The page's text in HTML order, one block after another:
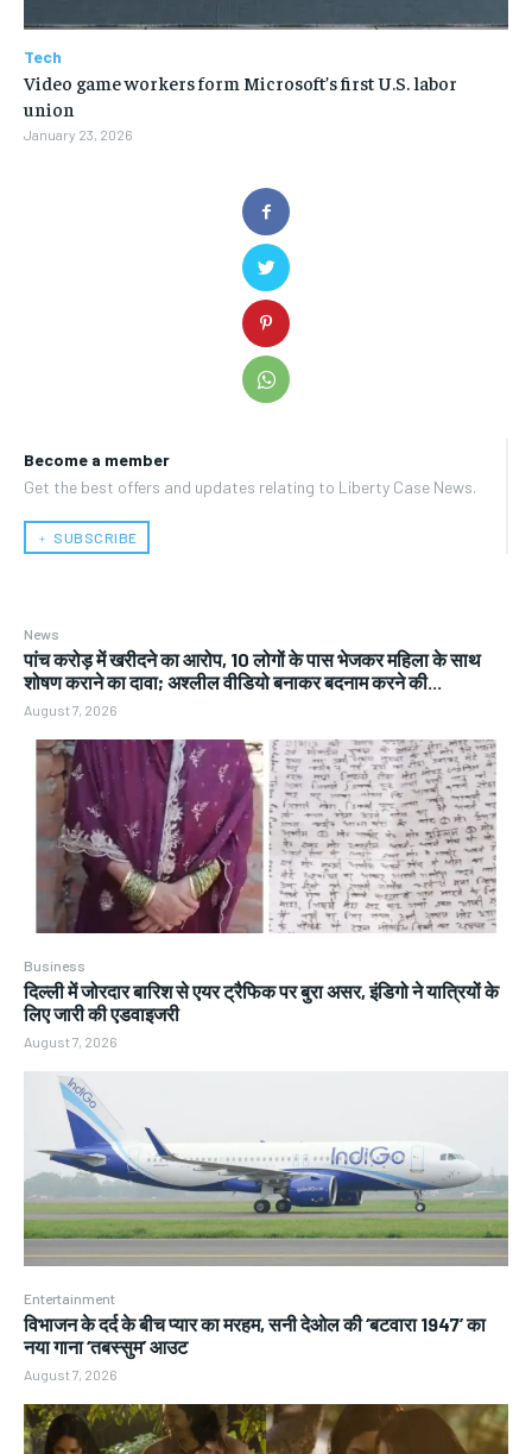
Become a member
Get the best offers and updates relating to Liberty Case News.
﹢ SUBSCRIBE
News
पांच करोड़ में खरीदने का आरोप, 10 लोगों के पास भेजकर महिला के साथ
शोषण कराने का दावा; अश्लील वीडियो बनाकर बदनाम करने की...
August 7, 2026
Business
दिल्ली में जोरदार बारिश से एयर ट्रैफिक पर बुरा असर, इंडिगो ने यात्रियों के
लिए जारी की एडवाइजरी
August 7, 2026
Entertainment
विभाजन के दर्द के बीच प्यार का मरहम, सनी देओल की ‘बटवारा 1947’ का
नया गाना ‘तबस्सुम’ आउट
August 7, 2026
Tech
Video game workers form Microsoft’s first U.S. labor
union
January 23, 2026